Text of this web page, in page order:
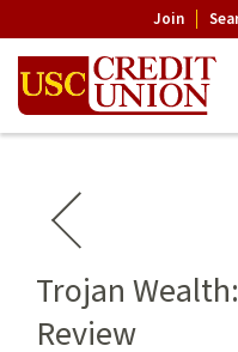
Join
Trojan
Review